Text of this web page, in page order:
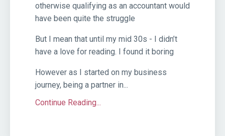
otherwise qualifying as an accountant would
have been quite the struggle
But I mean that until my mid 30s - I didn’t
have a love for reading. I found it boring
However as I started on my business
journey, being a partner in...
Continue Reading...